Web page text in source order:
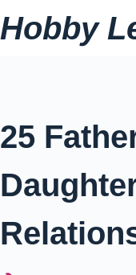
Skip
to
Hobby
25